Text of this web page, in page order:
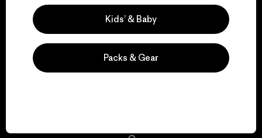
We guarantee
everything we make.
Kids’ & Baby
Packs & Gear